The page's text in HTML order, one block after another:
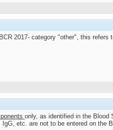
2017- category "other", this
only, as identified in the Blood
etc. are not to be entered on the